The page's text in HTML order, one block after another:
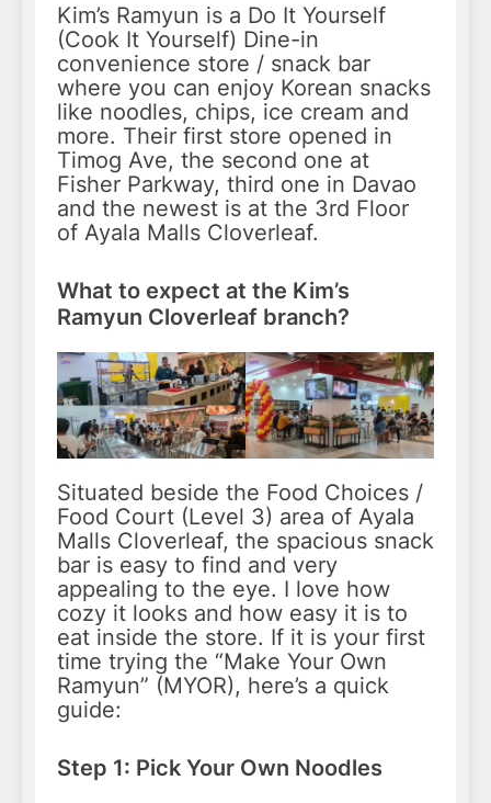
Kim’s Ramyun is a Do It Yourself
(Cook It Yourself) Dine-in
convenience store / snack bar
where you can enjoy Korean snacks
like noodles, chips, ice cream and
more. Their first store opened in
Timog Ave, the second one at
Fisher Parkway, third one in Davao
and the newest is at the 3rd Floor
of Ayala Malls Cloverleaf.
What to expect at the Kim’s
Ramyun Cloverleaf branch?
Situated beside the Food Choices /
Food Court (Level 3) area of Ayala
Malls Cloverleaf, the spacious snack
bar is easy to find and very
appealing to the eye. I love how
cozy it looks and how easy it is to
eat inside the store. If it is your first
time trying the “Make Your Own
Ramyun” (MYOR), here’s a quick
guide:
Step 1: Pick Your Own Noodles